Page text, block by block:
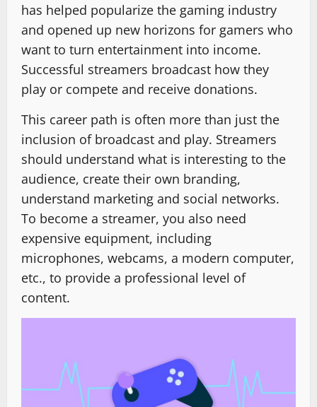
has helped popularize the gaming industry
and opened up new horizons for gamers who
want to turn entertainment into income.
Successful streamers broadcast how they
play or compete and receive donations.
This career path is often more than just the
inclusion of broadcast and play. Streamers
should understand what is interesting to the
audience, create their own branding,
understand marketing and social networks.
To become a streamer, you also need
expensive equipment, including
microphones, webcams, a modern computer,
etc., to provide a professional level of
content.